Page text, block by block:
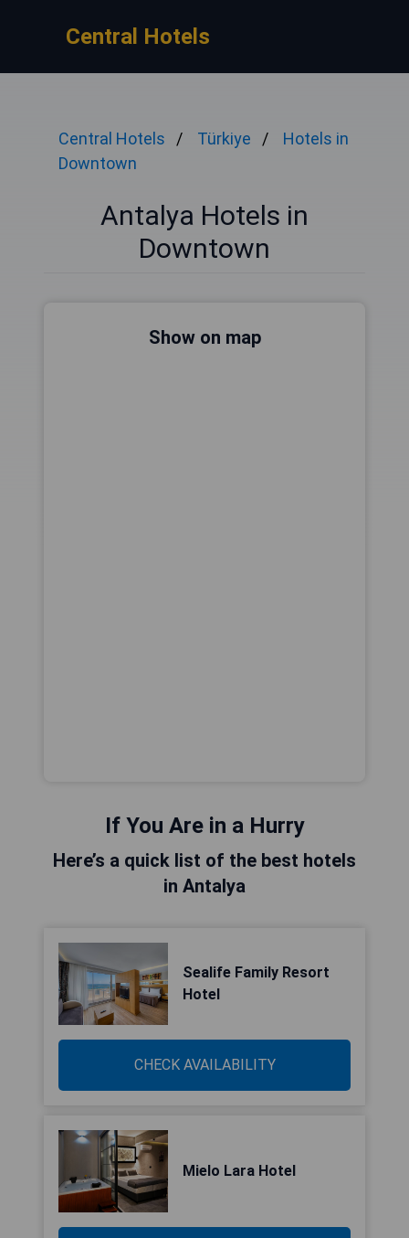
Central Hotels
Central Hotels Türkiye
Hotels in
Downtown
Antalya Hotels in
Downtown
Show on map
If You Are in a Hurry
Here’s a quick list of the best hotels
in Antalya
Sealife Family Resort
Hotel
CHECK AVAILABILITY
Mielo Lara Hotel